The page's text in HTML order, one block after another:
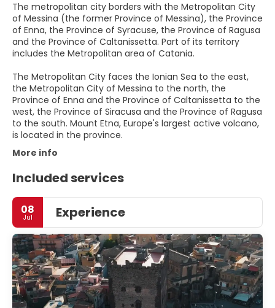
The metropolitan city borders with the Metropolitan City
of Messina (the former Province of Messina), the Province
of Enna, the Province of Syracuse, the Province of Ragusa
and the Province of Caltanissetta. Part of its territory
includes the Metropolitan area of Catania.
The Metropolitan City faces the Ionian Sea to the east,
the Metropolitan City of Messina to the north, the
Province of Enna and the Province of Caltanissetta to the
west, the Province of Siracusa and the Province of Ragusa
to the south. Mount Etna, Europe's largest active volcano,
is located in the province.
More info
Included services
08
Jul Experience